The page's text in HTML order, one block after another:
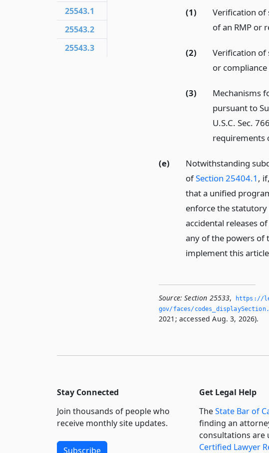
(1)
Verification of
of an RMP or
(2)
Verification of
or compliance
(3)
Mechanisms
pursuant to
U.S.C. Sec.
requirements
(e)
Notwithstanding
ofSection 25404.1 ,
that a unified
enforce the
accidental releases
any of the powers of
implement this
Source: Section 25533,
https://
gov/faces/
2021; accessed Aug. 3, 2026).
25543.1
25543.2
25543.3
Stay Connected
Join thousands of people who
receive monthly site updates.
Subscribe
Get Legal Help
TheState Bar of
finding an
consultations are
Certified Lawyer